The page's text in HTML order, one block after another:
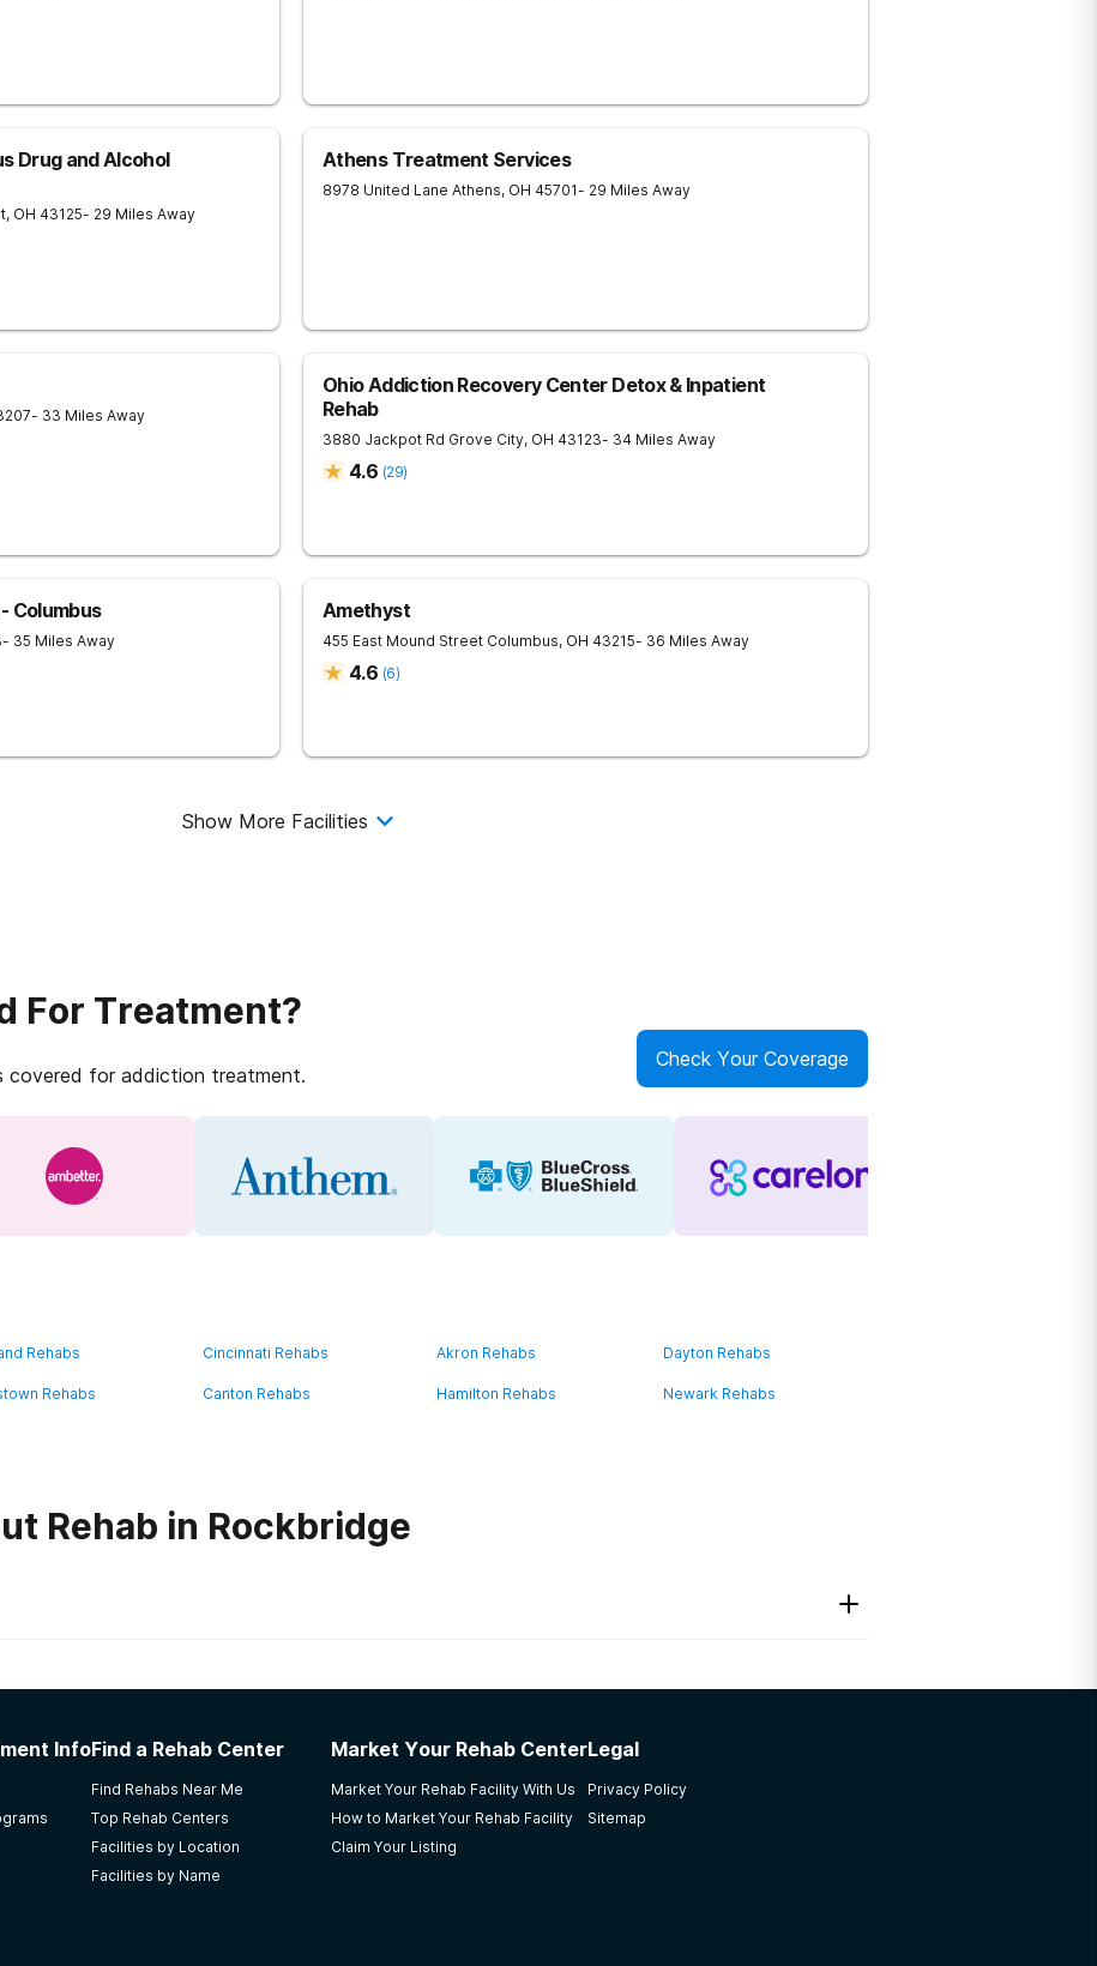
Drug and Alcohol
, OH 43125- 29 Miles Away
Athens Treatment Services
8978 United Lane Athens, OH 45701- 29 Miles Away
- 33 Miles Away
Ohio Addiction Recovery Center Detox & Inpatient
Rehab
3880 Jackpot Rd Grove City, OH 43123- 34 Miles Away
4.6 (29)
Columbus
- 35 Miles Away
Amethyst
455 East Mound Street Columbus, OH 43215- 36 Miles Away
4.6 (6)
Show More Facilities
For Treatment?
covered for addiction treatment.
Check Your Coverage
Rehabs Cincinnati Rehabs Akron Rehabs Dayton Rehabs
Rehabs Canton Rehabs Hamilton Rehabs Newark Rehabs
Rehab in Rockbridge
InfoFind a Rehab Center
Find Rehabs Near Me
Top Rehab Centers
Facilities by Location
Facilities by Name
Market Your Rehab Center
Market Your Rehab Facility With Us
How to Market Your Rehab Facility
Claim Your Listing
Legal
Privacy Policy
Sitemap